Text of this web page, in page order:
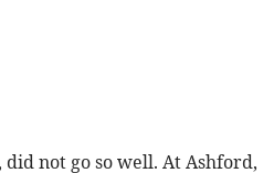
not go so well. At Ashford,